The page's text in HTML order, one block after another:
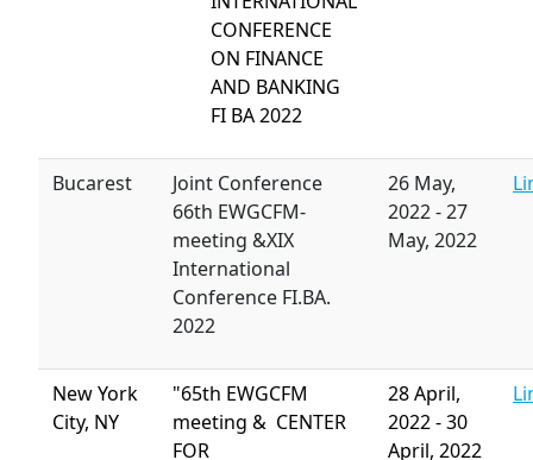
CONFERENCE
ON FINANCE
AND BANKING
FI BA 2022
Bucarest
Joint Conference
66th EWGCFM-
meeting &XIX
International
Conference FI.BA.
2022
26 May,
2022-27
May, 2022
New York
City, NY
"65th EWGCFM
meeting & CENTER
FOR
28 April,
2022-30
April, 2022